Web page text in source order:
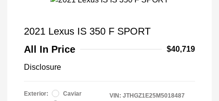
2021 Lexus IS 350 F SPORT
All In Price
$40,719
Disclosure
Exterior:
Caviar
VIN: JTHGZ1E25M5018487